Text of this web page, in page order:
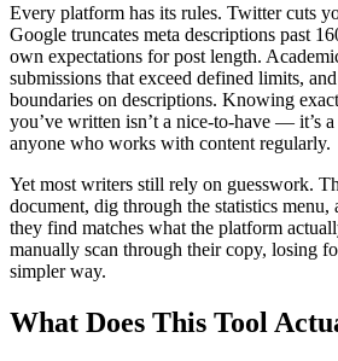
Every platform has its rules. Twitter cuts
Google truncates meta descriptions past
own expectations for post length.
submissions that exceed defined limits,
boundaries on descriptions. Knowing
you’ve written isn’t a nice-to-have — it’s
anyone who works with content regularly.
Yet most writers still rely on guesswork.
document, dig through the statistics menu,
they find matches what the platform
manually scan through their copy, losing
simpler way.
What Does This Tool